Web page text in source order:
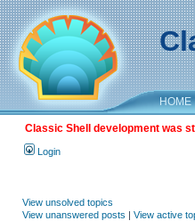
HOME
Classic Shell development was
Login
View unsolved topics
View unanswered posts | View active